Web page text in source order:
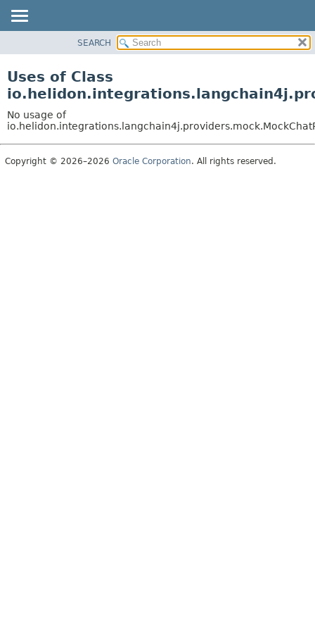
PACKAGE
USE
TREE
DEPRECATED
SEARCH
Uses of Class
No usage of
Copyright © 2026–2026 Oracle Corporation. All rights reserved.